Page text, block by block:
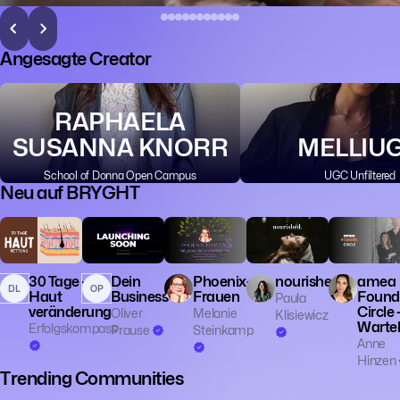
Angesagte Creator
RAPHAELA
SUSANNA KNORR
School of Donna Open Campus UGC Unfiltered
Neu auf BRYGHT
DL
30 Tage -
Haut
veränderung
Erfolgskompass
OP
Dein
Business
Oliver
Prause
Phoenix-
Frauen
Melanie
Steinkamp
nourished.
Paula
Klisiewicz
💼 Business
🎓
👔 amea
Circle -
Anne
Hinzen
Trending Communities